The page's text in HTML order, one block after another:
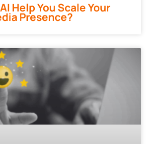
Help You Scale Your
Presence?